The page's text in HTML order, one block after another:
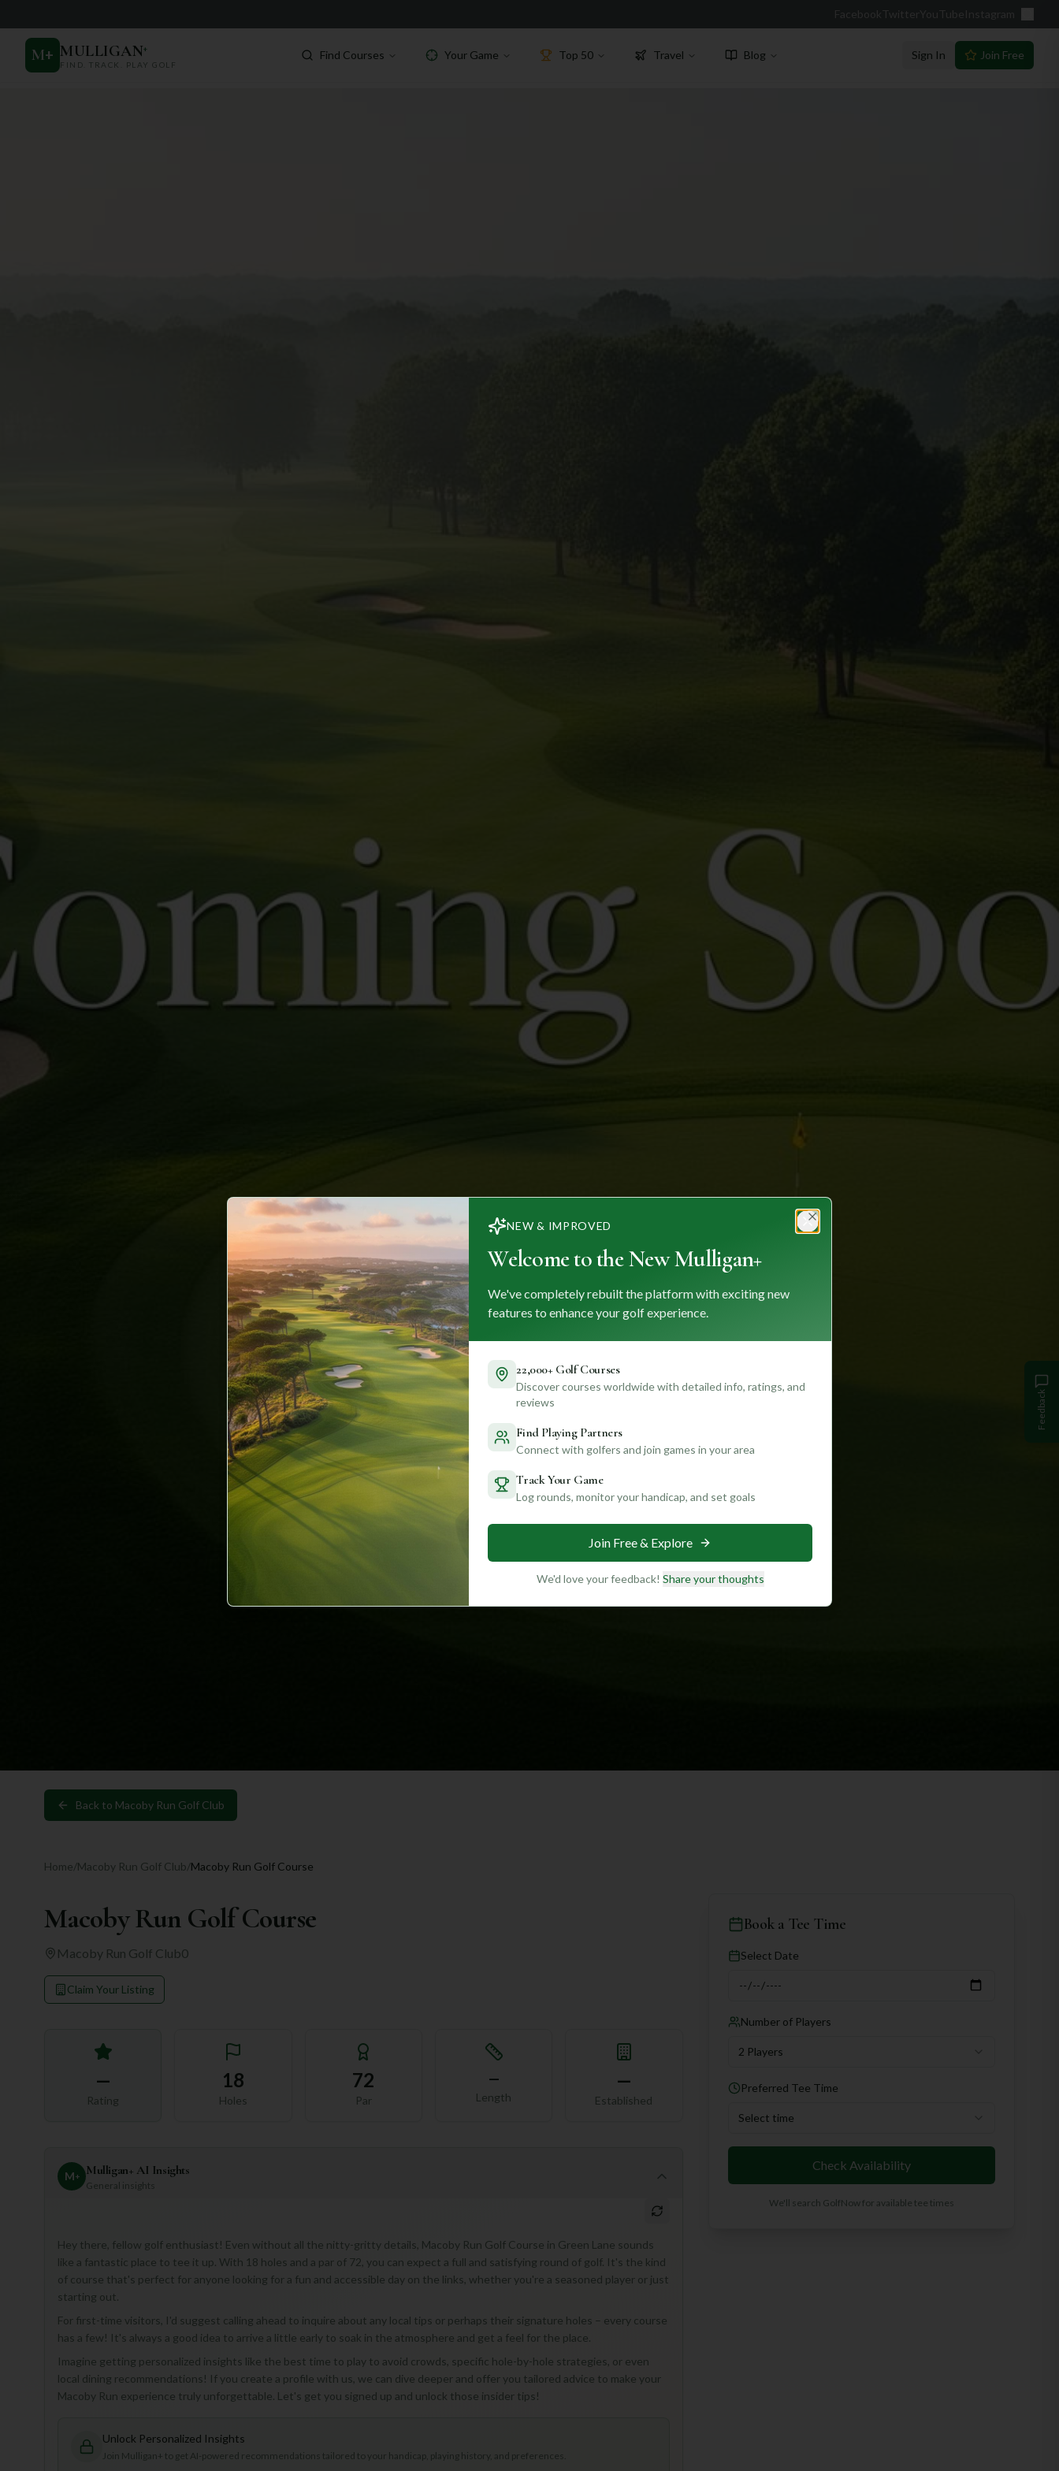
Facebook Twitter YouTube Instagram
M+ MULLIGAN+
FIND. TRACK. PLAY GOLF
Find Courses Your Game Top 50 Travel Blog Sign In Join Free
Back to Macoby Run Golf Club
Home/Macoby Run Golf Club/Macoby Run Golf Course
Macoby Run Golf Course
Macoby Run Golf Club0
Claim Your Listing
—
Rating
18
Holes
72
Par
—
Length
—
Established
M+ Mulligan+ AI Insights
General insights
Hey there, fellow golf enthusiast! Even without all the nitty-gritty details, Macoby Run Golf Course in Green Lane sounds
like a fantastic place to tee it up. With 18 holes and a par of 72, you can expect a full and satisfying round of golf. It's the kind
of course that's perfect for anyone looking for a fun and accessible day on the links, whether you're a seasoned player or just
starting out.
For first-time visitors, I'd suggest calling ahead to inquire about any local tips or perhaps their signature holes – every course
has a few! It's always a good idea to arrive a little early to soak in the atmosphere and get a feel for the place.
Imagine getting personalized insights like the best time to play to avoid crowds, specific hole-by-hole strategies, or even
local dining recommendations! If you create a profile with us, we can dive deeper and offer you tailored advice to make your
Macoby Run experience truly unforgettable. Let's get you signed up and unlock those insider tips!
Unlock Personalized Insights
Join Mulligan+ to get AI-powered recommendations tailored to your handicap, playing history, and preferences.
Book a Tee Time
Select Date
Number of Players
2 Players
Preferred Tee Time
Select time
Check Availability
We'll search GolfNow for available tee times
Feedback
NEW & IMPROVED
Welcome to the New Mulligan+
We've completely rebuilt the platform with exciting new
features to enhance your golf experience.
22,000+ Golf Courses
Discover courses worldwide with detailed info, ratings, and
reviews
Find Playing Partners
Connect with golfers and join games in your area
Track Your Game
Log rounds, monitor your handicap, and set goals
Join Free & Explore
We'd love your feedback! Share your thoughts
Close